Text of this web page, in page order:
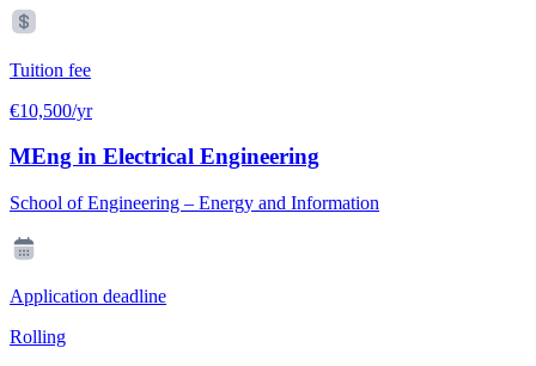
Tuition fee
€10,500/yr
MEng in Electrical Engineering
School of Engineering – Energy and Information
Application deadline
Rolling